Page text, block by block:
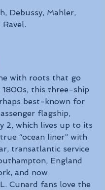
Debussy, Mahler,
with roots that go
1800s, this three-ship
best-known for
flagship,
2, which lives up to its
“ocean liner” with
transatlantic service
England
and now
Cunard fans love the